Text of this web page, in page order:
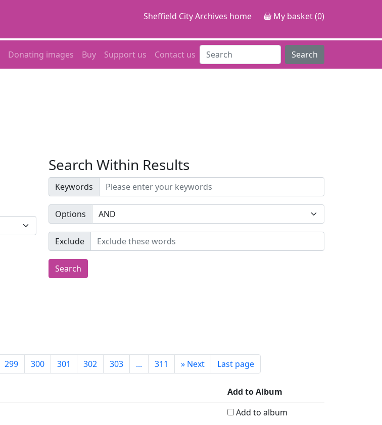
Sheffield City Archives home My basket (0)
Donating images Buy Support us Contact us Search
Search Within Results
Keywords
Options
Exclude
Search
299 300 301 302 303 ... 311 » Next Last page
Add to Album
Add to album